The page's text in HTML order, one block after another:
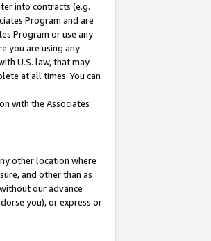
into contracts (e.g.
Program and are
Program or use any
you are using any
U.S. law, that may
at all times. You can
with the Associates
other location where
and other than as
our advance
you), or express or